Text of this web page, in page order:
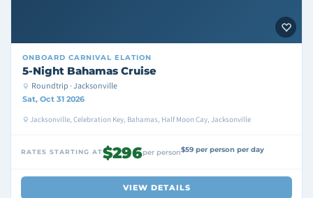
ONBOARD CARNIVAL ELATION
5-Night Bahamas Cruise
Roundtrip · Jacksonville
Sat, Oct 31 2026
Jacksonville, Celebration Key, Bahamas, Half Moon Cay, Jacksonville
RATES STARTING AT$296per person$59 per person per day
VIEW DETAILS